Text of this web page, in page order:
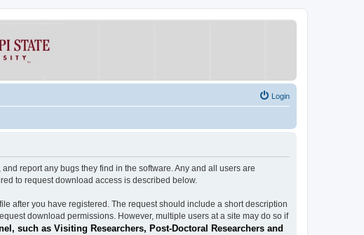
Login
report any bugs they find in the software. Any and all users are
to request download access is described below.
after you have registered. The request should include a short description
download permissions. However, multiple users at a site may do so if
such as Visiting Researchers, Post-Doctoral Researchers and